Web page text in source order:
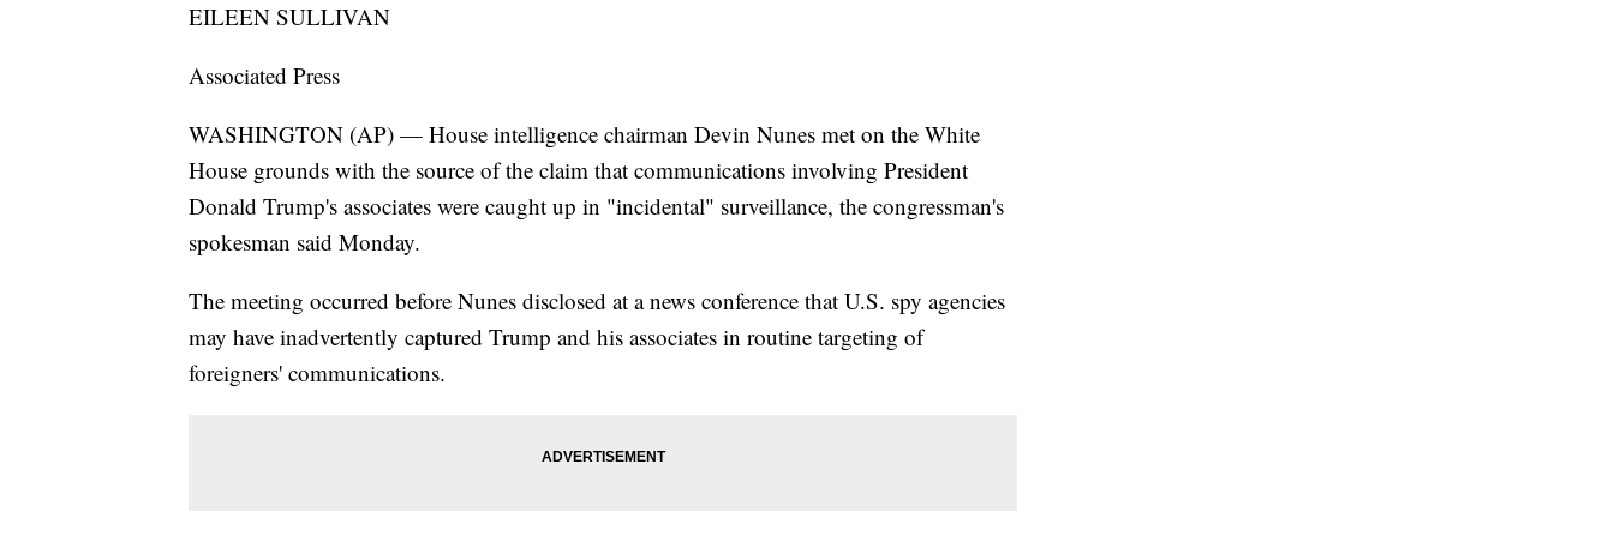
EILEEN SULLIVAN
Associated Press
WASHINGTON (AP) — House intelligence chairman Devin Nunes met on the White
House grounds with the source of the claim that communications involving President
Donald Trump's associates were caught up in "incidental" surveillance, the congressman's
spokesman said Monday.
The meeting occurred before Nunes disclosed at a news conference that U.S. spy agencies
may have inadvertently captured Trump and his associates in routine targeting of
foreigners' communications.